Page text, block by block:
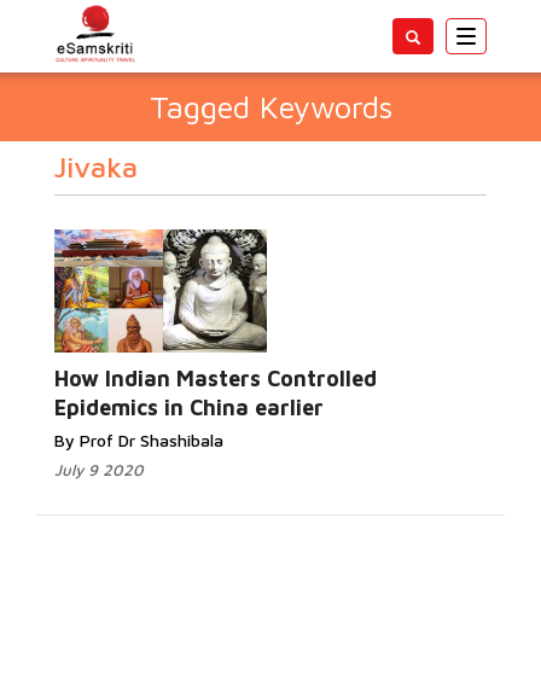
Toggle
Tagged Keywords
Jivaka
How Indian Masters Controlled
Epidemics in China earlier
By Prof Dr Shashibala
July 9 2020